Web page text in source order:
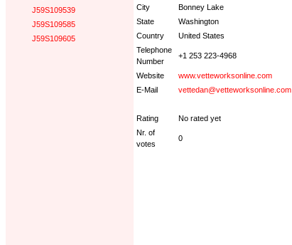
J59S109539
J59S109585
J59S109605
City
Bonney Lake
State
Washington
Country
United States
Telephone
Number
+1 253 223-4968
Website
www.vetteworksonline.com
E-Mail
vettedan@vetteworksonline.com
Rating
No rated yet
Nr. of
votes
0